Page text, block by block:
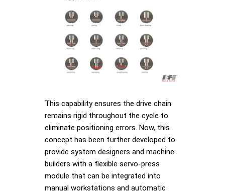
This capability ensures the drive chain
remains rigid throughout the cycle to
eliminate positioning errors. Now, this
concept has been further developed to
provide system designers and machine
builders with a flexible servo-press
module that can be integrated into
manual workstations and automatic